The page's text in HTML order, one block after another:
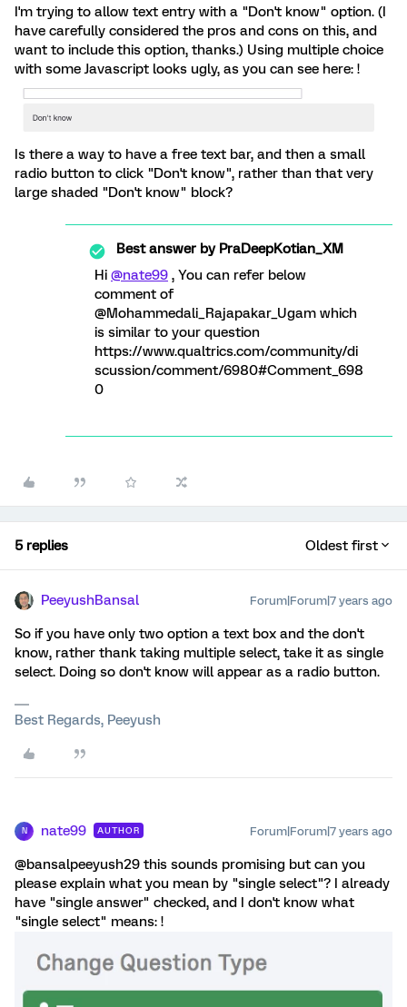
I'm trying to allow text entry with a "Don't know" option. (I
have carefully considered the pros and cons on this, and
want to include this option, thanks.) Using multiple choice
with some Javascript looks ugly, as you can see here: !
Is there a way to have a free text bar, and then a small
radio button to click "Don't know", rather than that very
large shaded "Don't know" block?
Best answer byPraDeepKotian_XM
Hi @nate99 , You can refer below
comment of
@Mohammedali_Rajapakar_Ugam which
is similar to your question
https://www.qualtrics.com/community/di
scussion/comment/6980#Comment_698
0
5 replies Oldest first
PeeyushBansal Forum|Forum|7 years ago
So if you have only two option a text box and the don't
know, rather thank taking multiple select, take it as single
select. Doing so don't know will appear as a radio button.
Best Regards, Peeyush
N nate99 AUTHOR Forum|Forum|7 years ago
@bansalpeeyush29 this sounds promising but can you
please explain what you mean by "single select"? I already
have "single answer" checked, and I don't know what
"single select" means: !